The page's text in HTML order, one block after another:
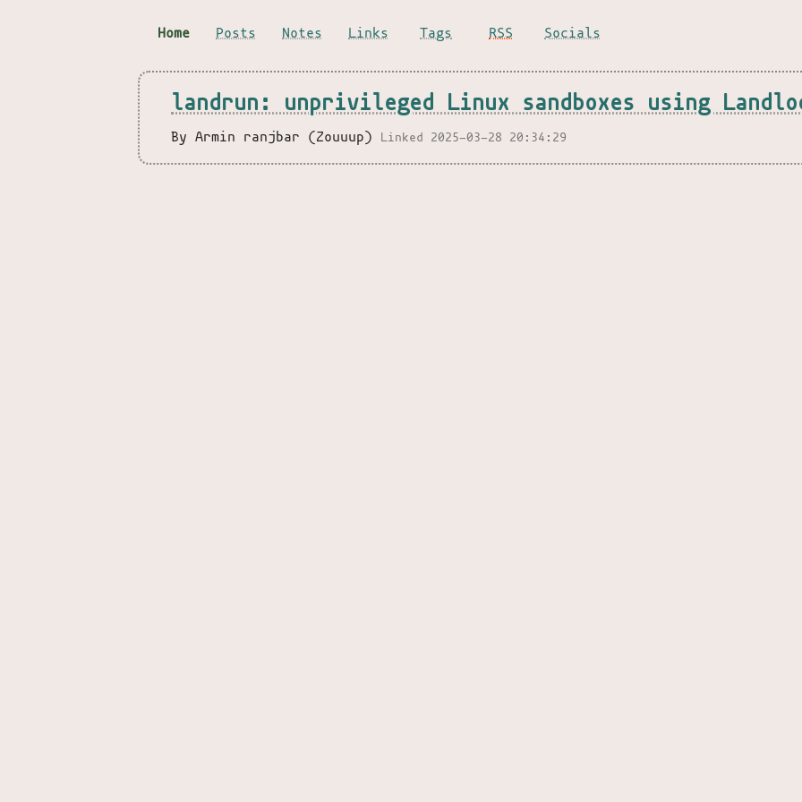
Home Posts Notes Links Tags RSS Socials
landrun: unprivileged Linux sandboxes using
By Armin ranjbar (Zouuup) Linked 2025-03-28 20:34:29